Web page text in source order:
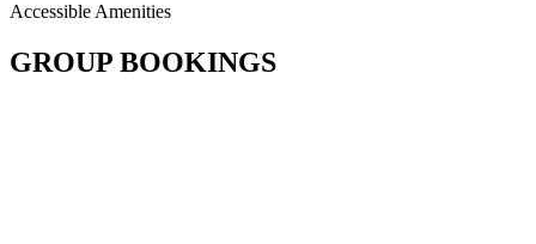
Accessible Amenities
GROUP BOOKINGS